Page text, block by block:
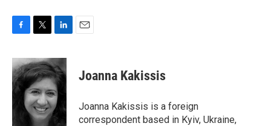
c
e
b
o
i
t
t
e
r
n
k
e
d
I
n
Joanna Kakissis
Joanna Kakissis is a foreign
correspondent based in Kyiv, Ukraine,